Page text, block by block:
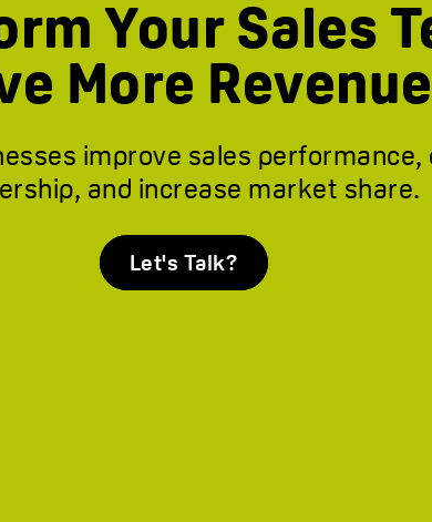
Your Sales
More
improve sales performance,
and increase market share.
Let's Talk?